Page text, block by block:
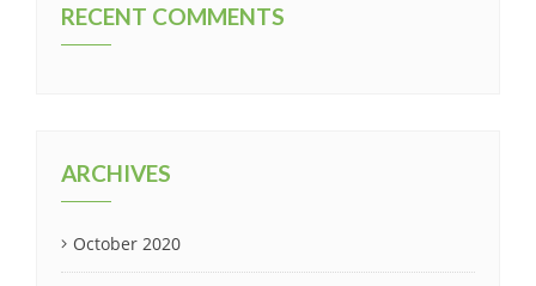
RECENT COMMENTS
ARCHIVES
October 2020